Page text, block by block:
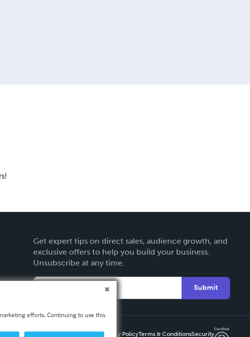
Get expert tips on direct sales, audience growth, and
exclusive offers to help you build your business.
Unsubscribe at any time.
Submit
Privacy PolicyTerms & ConditionsSecurity
efforts. Continuing to use this